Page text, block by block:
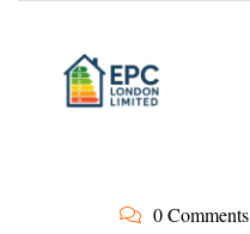
0 Comments